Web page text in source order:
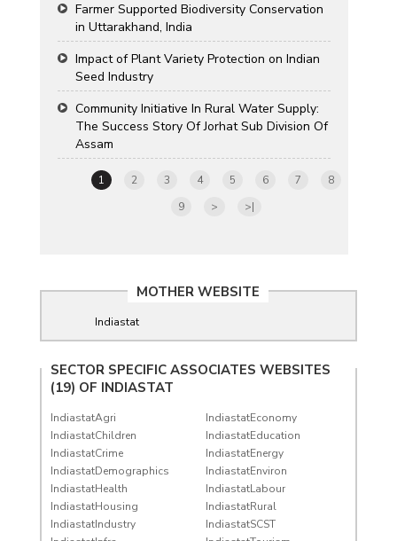
Farmer Supported Biodiversity Conservation
in Uttarakhand, India
Impact of Plant Variety Protection on Indian
Seed Industry
Community Initiative In Rural Water Supply:
The Success Story Of Jorhat Sub Division Of
Assam
1 2 3 4 5 6 7
8
9
> >|
MOTHER WEBSITE
Indiastat
SECTOR SPECIFIC ASSOCIATES WEBSITES
(19) OF INDIASTAT
IndiastatAgri
IndiastatChildren
IndiastatCrime
IndiastatDemographics
IndiastatEconomy
IndiastatEducation
IndiastatEnergy
IndiastatEnviron
IndiastatHealth
IndiastatHousing
IndiastatIndustry
IndiastatLabour
IndiastatRural
IndiastatSCST